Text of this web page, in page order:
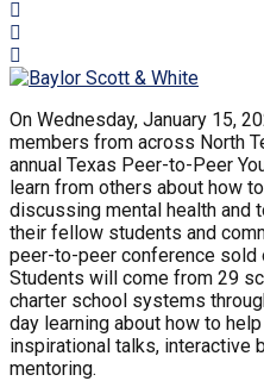
On Wednesday, January 15,
members from across North
annual Texas Peer-to-Peer
learn from others about how
discussing mental health and
their fellow students and
peer-to-peer conference sold
Students will come from 29
charter school systems
day learning about how to
inspirational talks, interactive
mentoring.